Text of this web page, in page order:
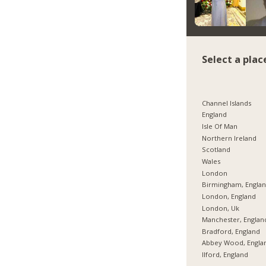
Select a
Channel Islands
England
Isle Of Man
Northern Ireland
Scotland
Wales
London
Birmingham,
London, England
London, Uk
Manchester,
Bradford, England
Abbey Wood,
Ilford, England